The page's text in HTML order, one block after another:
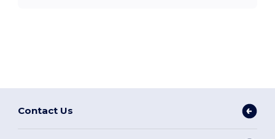
Contact Us